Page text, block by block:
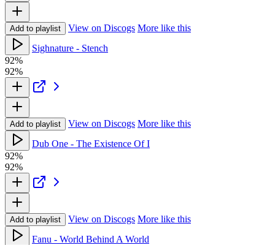
Add to playlist View on Discogs More like this
Sighnature - Stench
92%
92%
Add to playlist View on Discogs More like this
Dub One - The Existence Of I
92%
92%
Add to playlist View on Discogs More like this
Fanu - World Behind A World